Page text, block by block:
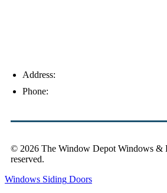
Address:
Phone:
© 2026 The Window Depot Windows &
reserved.
Windows Siding Doors